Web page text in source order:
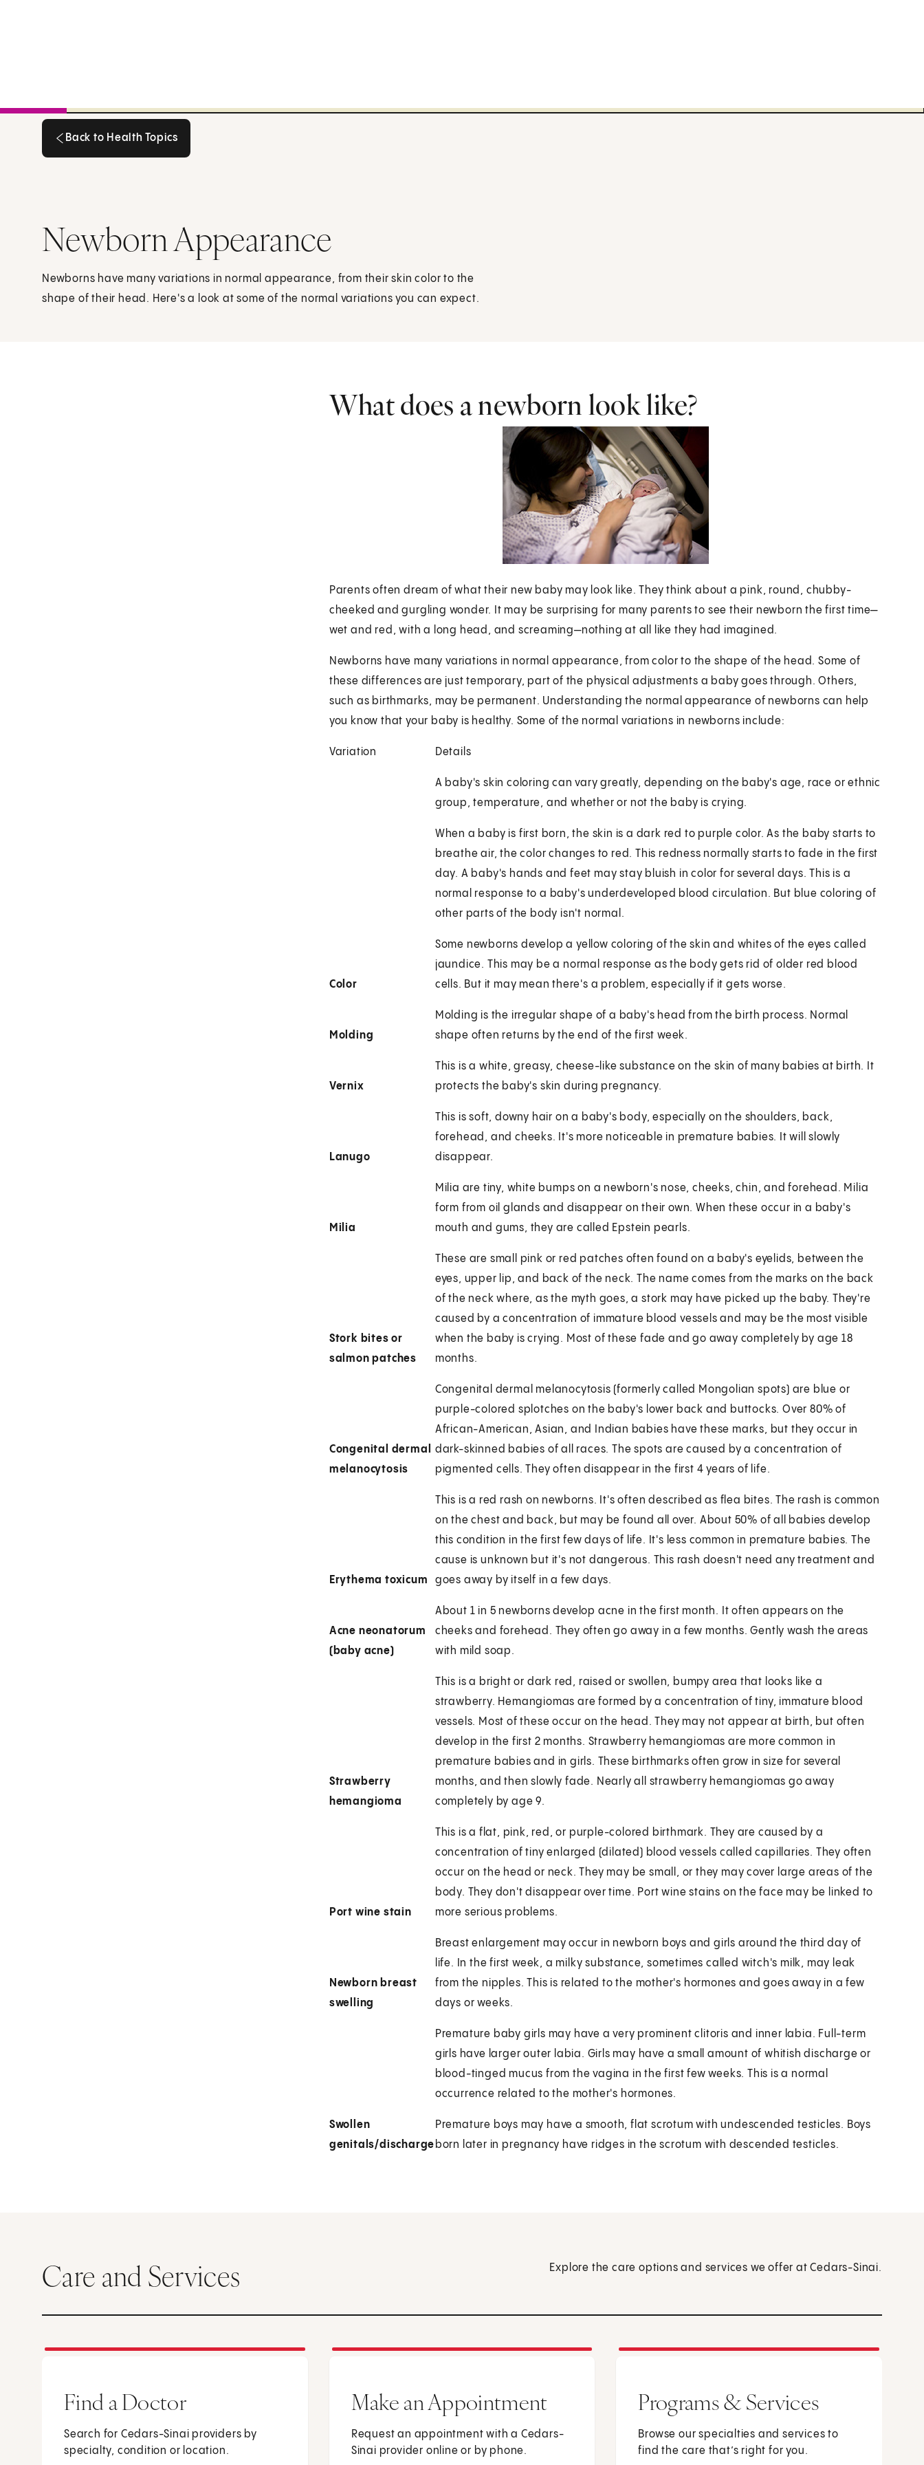
Back to Health Topics
Newborn Appearance
Newborns have many variations in normal appearance, from their skin color to the
shape of their head. Here's a look at some of the normal variations you can expect.
What does a newborn look like?
Parents often dream of what their new baby may look like. They think about a pink, round, chubby-
cheeked and gurgling wonder. It may be surprising for many parents to see their newborn the first time—
wet and red, with a long head, and screaming—nothing at all like they had imagined.
Newborns have many variations in normal appearance, from color to the shape of the head. Some of
these differences are just temporary, part of the physical adjustments a baby goes through. Others,
such as birthmarks, may be permanent. Understanding the normal appearance of newborns can help
you know that your baby is healthy. Some of the normal variations in newborns include:
Variation Details
Color
A baby's skin coloring can vary greatly, depending on the baby's age, race or ethnic
group, temperature, and whether or not the baby is crying.
When a baby is first born, the skin is a dark red to purple color. As the baby starts to
breathe air, the color changes to red. This redness normally starts to fade in the first
day. A baby's hands and feet may stay bluish in color for several days. This is a
normal response to a baby's underdeveloped blood circulation. But blue coloring of
other parts of the body isn't normal.
Some newborns develop a yellow coloring of the skin and whites of the eyes called
jaundice. This may be a normal response as the body gets rid of older red blood
cells. But it may mean there's a problem, especially if it gets worse.
Molding
Molding is the irregular shape of a baby's head from the birth process. Normal
shape often returns by the end of the first week.
Vernix
This is a white, greasy, cheese-like substance on the skin of many babies at birth. It
protects the baby's skin during pregnancy.
Lanugo
This is soft, downy hair on a baby's body, especially on the shoulders, back,
forehead, and cheeks. It's more noticeable in premature babies. It will slowly
disappear.
Milia
Milia are tiny, white bumps on a newborn's nose, cheeks, chin, and forehead. Milia
form from oil glands and disappear on their own. When these occur in a baby's
mouth and gums, they are called Epstein pearls.
Stork bites or
salmon patches
These are small pink or red patches often found on a baby's eyelids, between the
eyes, upper lip, and back of the neck. The name comes from the marks on the back
of the neck where, as the myth goes, a stork may have picked up the baby. They're
caused by a concentration of immature blood vessels and may be the most visible
when the baby is crying. Most of these fade and go away completely by age 18
months.
Congenital dermal
melanocytosis
Congenital dermal melanocytosis (formerly called Mongolian spots) are blue or
purple-colored splotches on the baby's lower back and buttocks. Over 80% of
African-American, Asian, and Indian babies have these marks, but they occur in
dark-skinned babies of all races. The spots are caused by a concentration of
pigmented cells. They often disappear in the first 4 years of life.
Erythema toxicum
This is a red rash on newborns. It's often described as flea bites. The rash is common
on the chest and back, but may be found all over. About 50% of all babies develop
this condition in the first few days of life. It's less common in premature babies. The
cause is unknown but it's not dangerous. This rash doesn't need any treatment and
goes away by itself in a few days.
Acne neonatorum
(baby acne)
About 1 in 5 newborns develop acne in the first month. It often appears on the
cheeks and forehead. They often go away in a few months. Gently wash the areas
with mild soap.
Strawberry
hemangioma
This is a bright or dark red, raised or swollen, bumpy area that looks like a
strawberry. Hemangiomas are formed by a concentration of tiny, immature blood
vessels. Most of these occur on the head. They may not appear at birth, but often
develop in the first 2 months. Strawberry hemangiomas are more common in
premature babies and in girls. These birthmarks often grow in size for several
months, and then slowly fade. Nearly all strawberry hemangiomas go away
completely by age 9.
Port wine stain
This is a flat, pink, red, or purple-colored birthmark. They are caused by a
concentration of tiny enlarged (dilated) blood vessels called capillaries. They often
occur on the head or neck. They may be small, or they may cover large areas of the
body. They don't disappear over time. Port wine stains on the face may be linked to
more serious problems.
Newborn breast
swelling
Breast enlargement may occur in newborn boys and girls around the third day of
life. In the first week, a milky substance, sometimes called witch's milk, may leak
from the nipples. This is related to the mother's hormones and goes away in a few
days or weeks.
Swollen
genitals/discharge
Premature baby girls may have a very prominent clitoris and inner labia. Full-term
girls have larger outer labia. Girls may have a small amount of whitish discharge or
blood-tinged mucus from the vagina in the first few weeks. This is a normal
occurrence related to the mother's hormones.
Premature boys may have a smooth, flat scrotum with undescended testicles. Boys
born later in pregnancy have ridges in the scrotum with descended testicles.
Care and Services Explore the care options and services we offer at Cedars-Sinai.
Find a Doctor
Search for Cedars-Sinai providers by
specialty, condition or location.
Make an Appointment
Request an appointment with a Cedars-
Sinai provider online or by phone.
Programs & Services
Browse our specialties and services to
find the care that’s right for you.